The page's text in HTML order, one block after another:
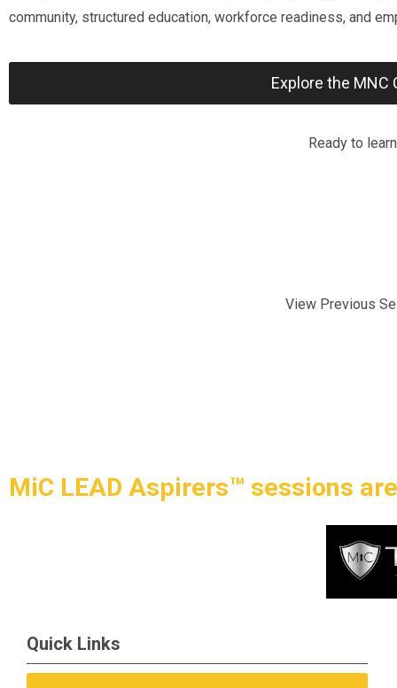
community, structured education, workforce readiness, and
Explore the
Ready to
View Previous
MiC LEAD Aspirers™ sessions
Quick Links